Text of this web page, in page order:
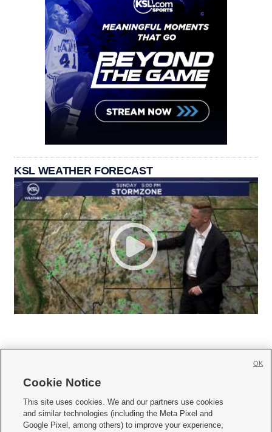
KSL WEATHER FORECAST
     
Mobile Apps| Newsletter|Advertise|Contact Us|Careers with KSL.com
Cookie Notice
This site uses cookies. We and our partners use cookies
and similar technologies (including the Meta Pixel and
Google Pixel, among others) to improve your experience,
OK